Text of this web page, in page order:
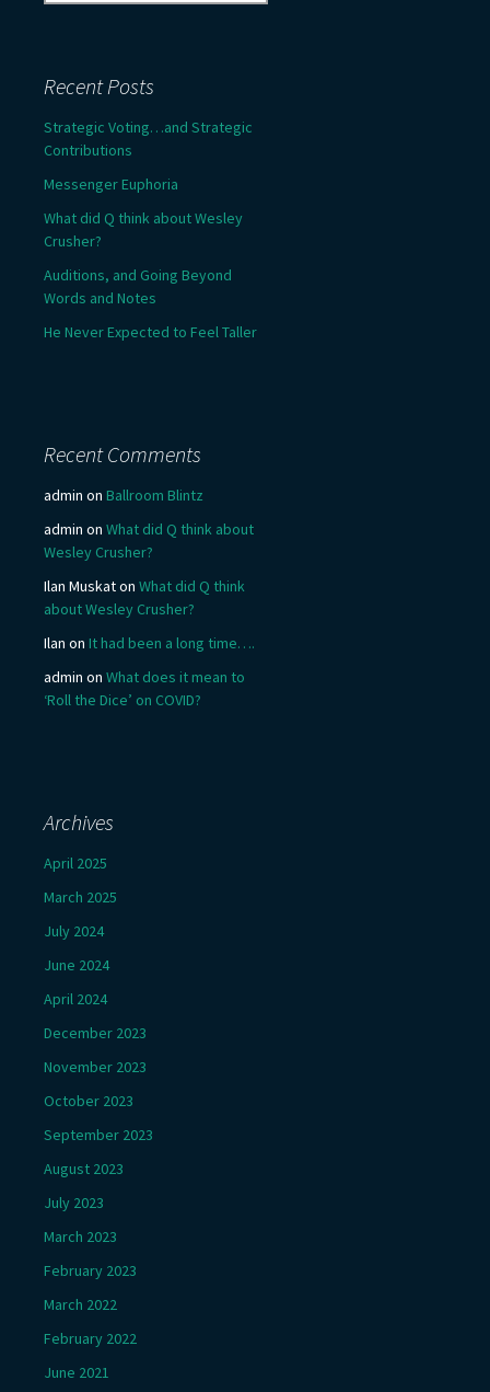
Recent Posts
Strategic Voting…and Strategic
Contributions
Messenger Euphoria
What did Q think about Wesley
Crusher?
Auditions, and Going Beyond
Words and Notes
He Never Expected to Feel Taller
Recent Comments
admin on Ballroom Blintz
admin on What did Q think about
Wesley Crusher?
Ilan Muskaton What did Q think
about Wesley Crusher?
Ilan on It had been a long time….
admin on What does it mean to
‘Roll the Dice’ on COVID?
Archives
April 2025
March 2025
July 2024
June 2024
April 2024
December 2023
November 2023
October 2023
September 2023
August 2023
July 2023
March 2023
February 2023
March 2022
February 2022
June 2021